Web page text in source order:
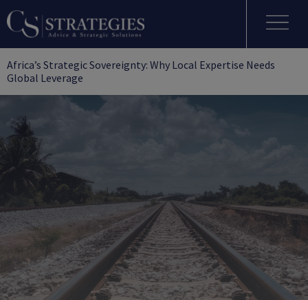
Africa’s Strategic Sovereignty: Why Local Expertise Needs
Global Leverage